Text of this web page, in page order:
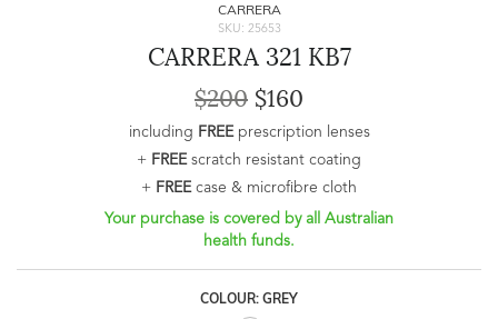
CARRERA
SKU: 25653
CARRERA 321 KB7
$200 $160
including FREEprescription lenses
+ FREEscratch resistant coating
+ FREEcase & microfibre cloth
Your purchase is covered by all Australian
health funds.
COLOUR: GREY